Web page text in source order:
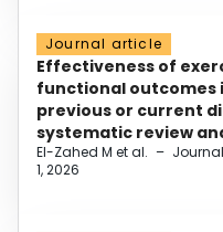
Journal article
Effectiveness of
functional outcomes
previous or current
systematic review
El-Zahed M et al. –
1, 2026